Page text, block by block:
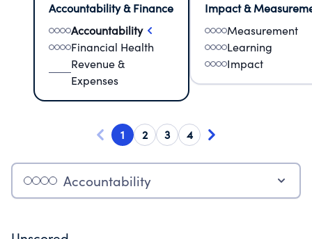
Accountability & Finance
Accountability
Financial Health
Revenue &
Expenses
Impact &
Measurement
Learning
Impact
1 2 3 4
Accountability